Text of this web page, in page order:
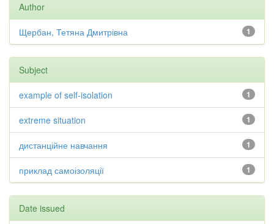
Author
1
Щербан, Тетяна Дмитрівна
Subject
1
example of self-isolation
1
extreme situation
1
дистанційне навчання
1
приклад самоізоляції
Date issued